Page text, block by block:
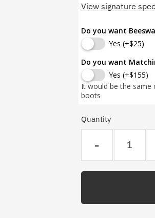
View signature
Do you want
Yes (+$25)
Do you want
Yes (+$155)
It would be the
boots
Quantity
-